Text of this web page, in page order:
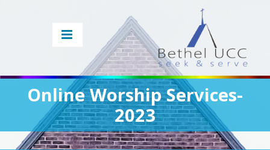
Online Worship Services-
2023